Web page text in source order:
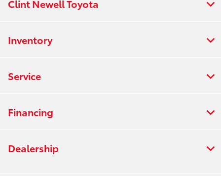
Clint Newell Toyota
Inventory
Service
Financing
Dealership